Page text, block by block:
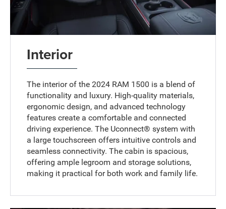
Interior
The interior of the 2024 RAM 1500 is a blend of
functionality and luxury. High-quality materials,
ergonomic design, and advanced technology
features create a comfortable and connected
driving experience. The Uconnect® system with
a large touchscreen offers intuitive controls and
seamless connectivity. The cabin is spacious,
offering ample legroom and storage solutions,
making it practical for both work and family life.